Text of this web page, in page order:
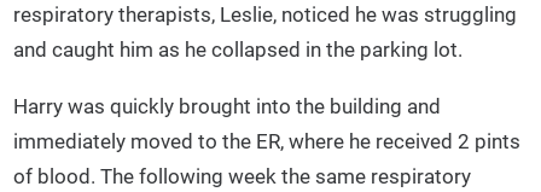
respiratory therapists, Leslie, noticed he was struggling
and caught him as he collapsed in the parking lot.
Harry was quickly brought into the building and
immediately moved to the ER, where he received 2 pints
of blood. The following week the same respiratory